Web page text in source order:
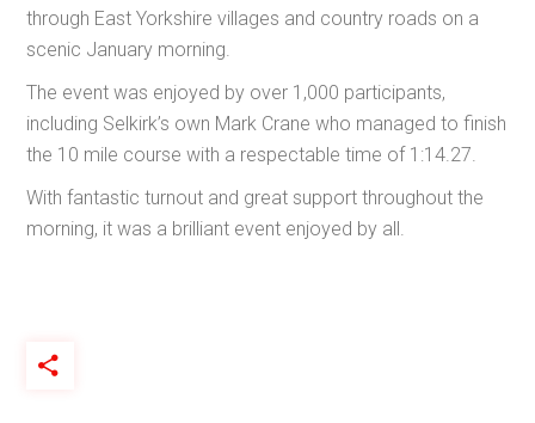
through East Yorkshire villages and country roads on a
scenic January morning.
The event was enjoyed by over 1,000 participants,
including Selkirk’s own Mark Crane who managed to finish
the 10 mile course with a respectable time of 1:14.27.
With fantastic turnout and great support throughout the
morning, it was a brilliant event enjoyed by all.